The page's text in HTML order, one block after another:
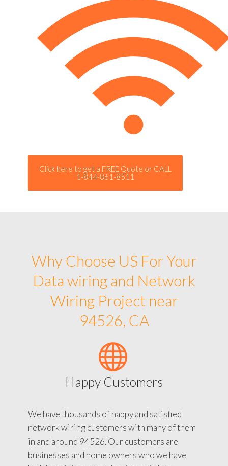
Click here to get a FREE Quote or CALL
1-844-861-8511
Why Choose US For Your
Data wiring and Network
Wiring Project near
94526, CA
Happy Customers
We have thousands of happy and satisfied
network wiring customers with many of them
in and around 94526. Our customers are
businesses and home owners who we have